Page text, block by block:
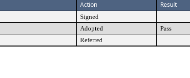
Action Result
Signed
Adopted Pass
Referred